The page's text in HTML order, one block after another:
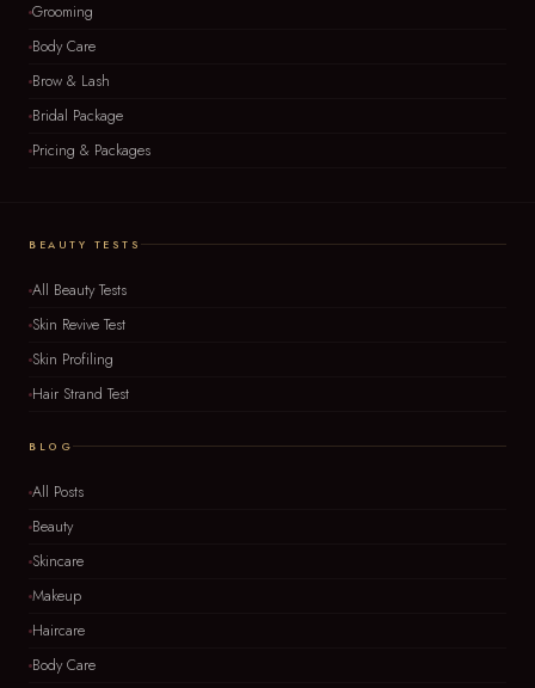
Grooming
Body Care
Brow & Lash
Bridal Package
Pricing & Packages
BEAUTY TESTS
All Beauty Tests
Skin Revive Test
Skin Profiling
Hair Strand Test
BLOG
All Posts
Beauty
Skincare
Makeup
Haircare
Body Care